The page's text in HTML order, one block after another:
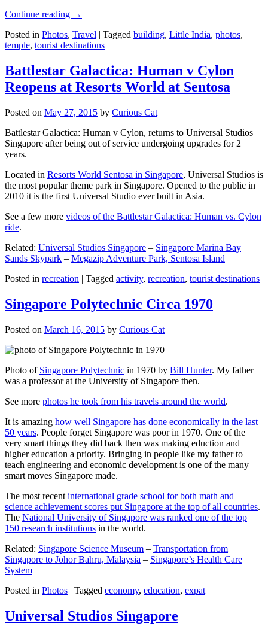
Continue reading →
Posted in Photos, Travel | Tagged building, Little India, photos,
temple, tourist destinations
Battlestar Galactica: Human v Cylon
Reopens at Resorts World at Sentosa
Posted on May 27, 2015 by Curious Cat
Battlestar Galactica: Human v Cylon, returns to Universal Studios
Singapore after being out of service undergoing upgrades for 2
years.
Located in Resorts World Sentosa in Singapore, Universal Studios is
the most popular theme park in Singapore. Opened to the public in
2010 it is the first Universal Studio ever built in Asia.
See a few more videos of the Battlestar Galactica: Human vs. Cylon
ride.
Related: Universal Studios Singapore – Singapore Marina Bay
Sands Skypark – Megazip Adventure Park, Sentosa Island
Posted in recreation | Tagged activity, recreation, tourist destinations
Singapore Polytechnic Circa 1970
Posted on March 16, 2015 by Curious Cat
Photo of Singapore Polytechnic in 1970 by Bill Hunter. My father
was a professor at the University of Singapore then.
See more photos he took from his travels around the world.
It is amazing how well Singapore has done economically in the last
50 years. People forget Singapore was poor in 1970. One of the
very smart things they did back then was making eduction and
higher education a priority. Bringing in people like my father to
teach engineering and economic development is one of the many
smart moves Singapore made.
The most recent international grade school for both math and
science achievement scores put Singapore at the top of all countries.
The National University of Singapore was ranked one of the top
150 research institutions in the world.
Related: Singapore Science Museum – Transportation from
Singapore to Johor Bahru, Malaysia – Singapore’s Health Care
System
Posted in Photos | Tagged economy, education, expat
Universal Studios Singapore